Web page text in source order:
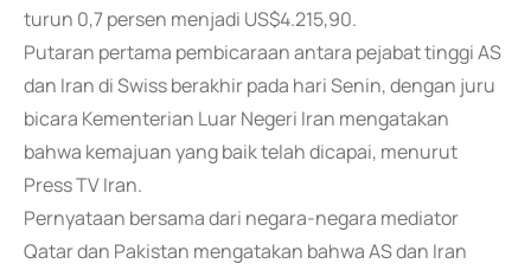
turun 0,7 persen menjadi US$4.215,90.
Putaran pertama pembicaraan antara pejabat tinggi AS
dan Iran di Swiss berakhir pada hari Senin, dengan juru
bicara Kementerian Luar Negeri Iran mengatakan
bahwa kemajuan yang baik telah dicapai, menurut
Press TV Iran.
Pernyataan bersama dari negara-negara mediator
Qatar dan Pakistan mengatakan bahwa AS dan Iran